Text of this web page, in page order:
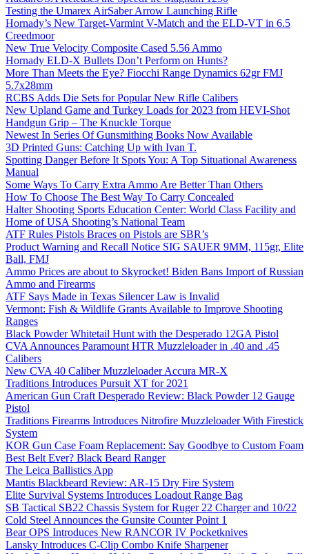
Testing the Umarex AirSaber Arrow Launching Rifle
Hornady’s New Target-Varmint V-Match and the ELD-VT in 6.5
Creedmoor
New True Velocity Composite Cased 5.56 Ammo
Hornady ELD-X Bullets Don’t Perform on Hunts?
More Than Meets the Eye? Fiocchi Range Dynamics 62gr FMJ
5.7x28mm
RCBS Adds Die Sets for Popular New Rifle Calibers
New Upland Game and Turkey Loads for 2023 from HEVI-Shot
Handgun Grip – The Knuckle Torque
Newest In Series Of Gunsmithing Books Now Available
3D Printed Guns: Catching Up with Ivan T.
Spotting Danger Before It Spots You: A Top Situational Awareness
Manual
Some Ways To Carry Extra Ammo Are Better Than Others
How To Choose The Best Way To Carry Concealed
Halter Shooting Sports Education Center: World Class Facility and
Home of USA Shooting’s National Team
ATF Rules Pistols Braces on Pistols are SBR’s
Product Warning and Recall Notice SIG SAUER 9MM, 115gr, Elite
Ball, FMJ
Ammo Prices are about to Skyrocket! Biden Bans Import of Russian
Ammo and Firearms
ATF Says Made in Texas Silencer Law is Invalid
Vermont: Fish & Wildlife Grants Available to Improve Shooting
Ranges
Black Powder Whitetail Hunt with the Desperado 12GA Pistol
CVA Announces Paramount HTR Muzzleloader in .40 and .45
Calibers
New CVA 40 Caliber Muzzleloader Accura MR-X
Traditions Introduces Pursuit XT for 2021
American Gun Craft Desperado Review: Black Powder 12 Gauge
Pistol
Traditions Firearms Introduces Nitrofire Muzzleloader With Firestick
System
KOR Gun Case Foam Replacement: Say Goodbye to Custom Foam
Best Belt Ever? Black Beard Ranger
The Leica Ballistics App
Mantis Blackbeard Review: AR-15 Dry Fire System
Elite Survival Systems Introduces Loadout Range Bag
SB Tactical SB22 Chassis System for Ruger 22 Charger and 10/22
Cold Steel Announces the Gunsite Counter Point 1
Bear OPS Introduces New RANCOR IV Pocketknives
Lansky Introduces C-Clip Combo Knife Sharpener